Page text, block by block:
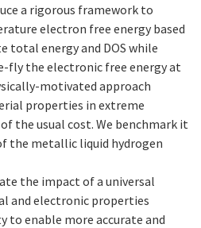
a rigorous framework to
electron free energy based
total energy and DOS while
fly the electronic free energy at
motivated approach
properties in extreme
the usual cost. We benchmark it
the metallic liquid hydrogen
the impact of a universal
and electronic properties
to enable more accurate and